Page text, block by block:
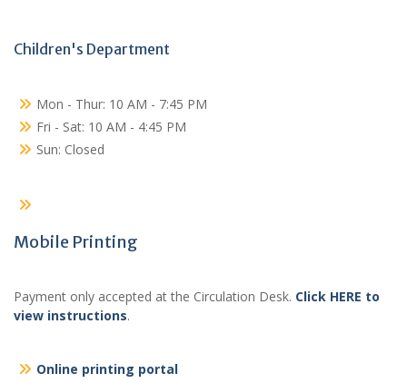
Children's Department
Mon - Thur: 10 AM - 7:45 PM
Fri - Sat: 10 AM - 4:45 PM
Sun: Closed
Mobile Printing
Payment only accepted at the Circulation Desk. Click HERE to
view instructions.
Online printing portal